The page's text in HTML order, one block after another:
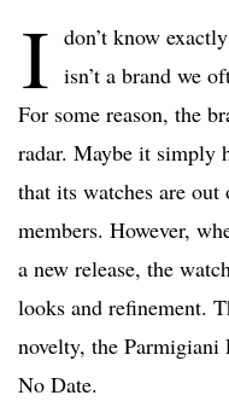
I don’t know
isn’t a brand we
For some reason, the
radar. Maybe it simply
that its watches are
members. However,
a new release, the
looks and refinement.
novelty, the
No Date.